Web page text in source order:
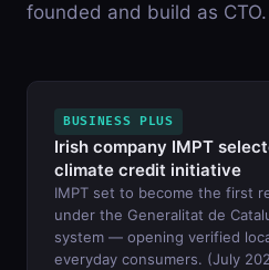
founded and build as CTO.
BUSINESS PLUS
Irish company IMPT
climate credit initiative
IMPT set to become the first
under the Generalitat de
system — opening verified
everyday consumers. (July